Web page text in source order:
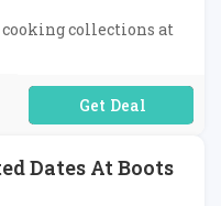
collections at
No Code Required
Dates At Boots